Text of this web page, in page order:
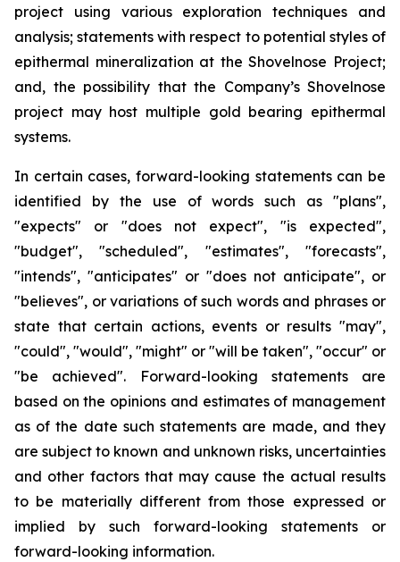
project using various exploration techniques and
analysis; statements with respect to potential styles of
epithermal mineralization at the Shovelnose Project;
and, the possibility that the Company’s Shovelnose
project may host multiple gold bearing epithermal
systems.
In certain cases, forward-looking statements can be
identified by the use of words such as "plans",
"expects" or "does not expect", "is expected",
"budget", "scheduled", "estimates", "forecasts",
"intends", "anticipates" or "does not anticipate", or
"believes", or variations of such words and phrases or
state that certain actions, events or results "may",
"could", "would", "might" or "will be taken", "occur" or
"be achieved". Forward-looking statements are
based on the opinions and estimates of management
as of the date such statements are made, and they
are subject to known and unknown risks, uncertainties
and other factors that may cause the actual results
to be materially different from those expressed or
implied by such forward-looking statements or
forward-looking information.